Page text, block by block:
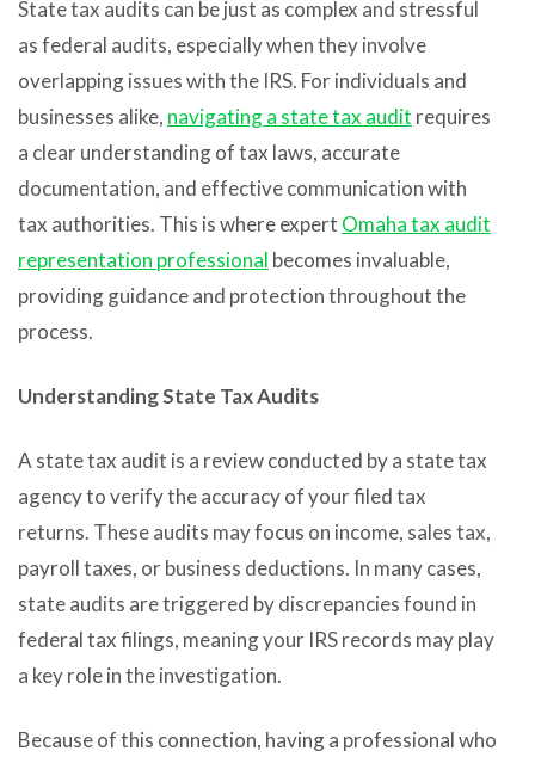
State tax audits can be just as complex and stressful
as federal audits, especially when they involve
overlapping issues with the IRS. For individuals and
businesses alike, navigating a state tax audit requires
a clear understanding of tax laws, accurate
documentation, and effective communication with
tax authorities. This is where expert Omaha tax audit
representation professional becomes invaluable,
providing guidance and protection throughout the
process.
Understanding State Tax Audits
A state tax audit is a review conducted by a state tax
agency to verify the accuracy of your filed tax
returns. These audits may focus on income, sales tax,
payroll taxes, or business deductions. In many cases,
state audits are triggered by discrepancies found in
federal tax filings, meaning your IRS records may play
a key role in the investigation.
Because of this connection, having a professional who